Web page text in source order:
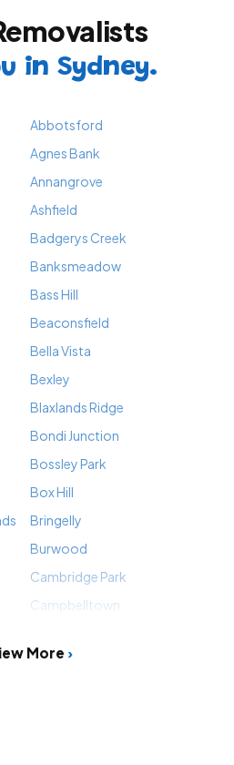
in Sydney.
Abbotsford
Agnes Bank
Annangrove
Ashfield
Badgerys Creek
Banksmeadow
Bass Hill
Beaconsfield
Bella Vista
Bexley
Blaxlands Ridge
Bondi Junction
Bossley Park
Box Hill
Bringelly
Burwood
Cambridge Park
Campbelltown
More